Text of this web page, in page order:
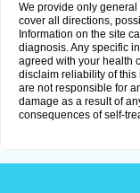
We provide only
cover all directions,
Information on the site
diagnosis. Any specific
agreed with your health
disclaim reliability of this
are not responsible for
damage as a result of
consequences of self-